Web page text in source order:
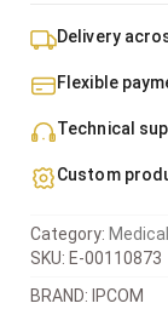
BRAND: IPCOM
Delivery
Flexible
Technical
Custom
SKU: E-00110873
Category: